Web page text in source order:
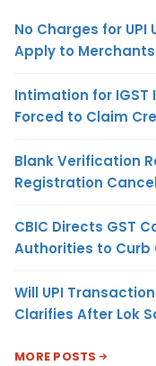
No Charges for UPI
Apply to
Intimation for IGST
Forced to Claim
Blank Verification
Registration
CBIC Directs GST
Authorities to Curb
Will UPI
Clarifies After Lok
MORE POSTS